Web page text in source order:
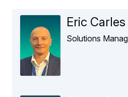
Eric Carles
Solutions